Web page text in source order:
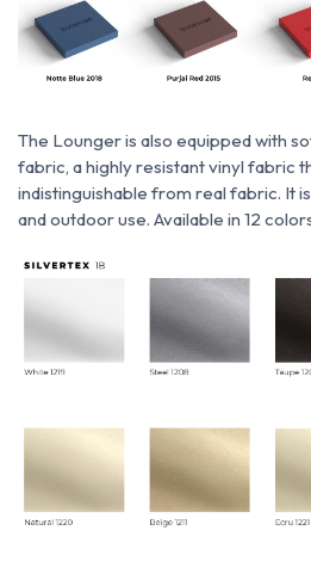
The Lounger is also equipped with
fabric, a highly resistant vinyl fabric
indistinguishable from real fabric. It
and outdoor use. Available in 12